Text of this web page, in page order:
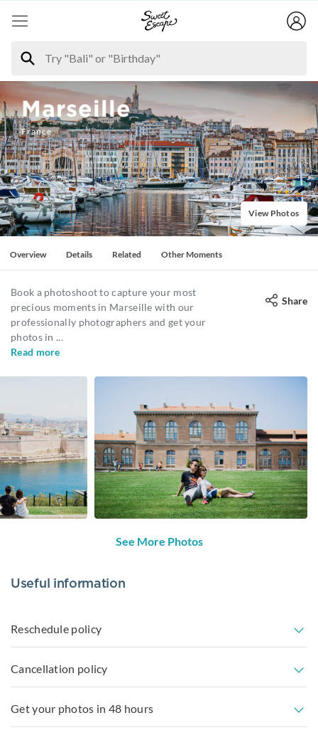
Marseille
France
View Photos
Overview Details Related Other Moments
Book a photoshoot to capture your most
precious moments in Marseille with our
professionally photographers and get your
photos in ...
Read more
Share
See More Photos
Useful information
Reschedule policy
Cancellation policy
Get your photos in 48 hours